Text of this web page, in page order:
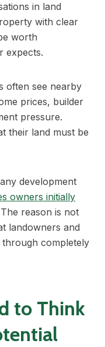
in land
with clear
worth
expects.
often see nearby
prices, builder
pressure.
their land must be
development
owners initially
reason is not
landowners and
completely
to Think